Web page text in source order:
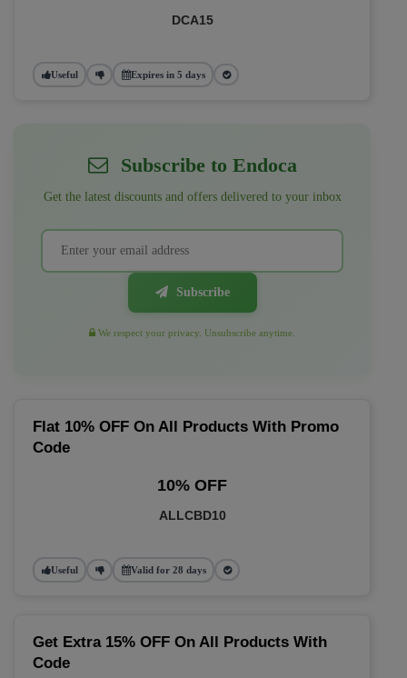
DCA15
Useful Expires in 5 days
Subscribe to Endoca
Get the latest discounts and offers delivered to your inbox
Subscribe
We respect your privacy. Unsubscribe anytime.
Flat 10% OFF On All Products With Promo
Code
10% OFF
ALLCBD10
Useful Valid for 28 days
Get Extra 15% OFF On All Products With
Code